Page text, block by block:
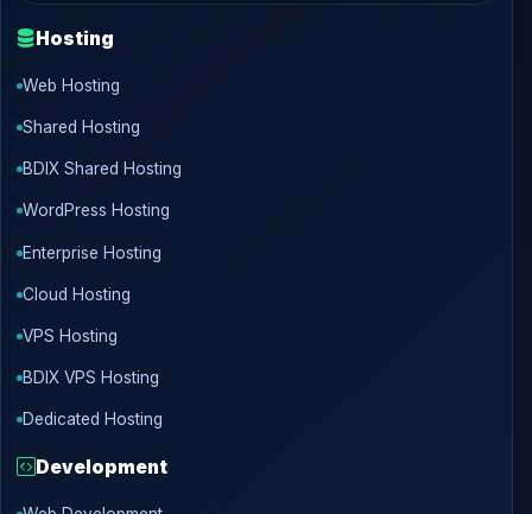
Hosting
Web Hosting
Shared Hosting
BDIX Shared Hosting
WordPress Hosting
Enterprise Hosting
Cloud Hosting
VPS Hosting
BDIX VPS Hosting
Dedicated Hosting
Development